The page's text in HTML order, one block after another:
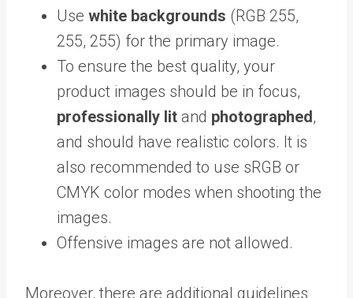
Use white backgrounds (RGB 255,
255, 255) for the primary image.
To ensure the best quality, your
product images should be in focus,
professionally lit and photographed,
and should have realistic colors. It is
also recommended to use sRGB or
CMYK color modes when shooting the
images.
Offensive images are not allowed.
Moreover, there are additional guidelines